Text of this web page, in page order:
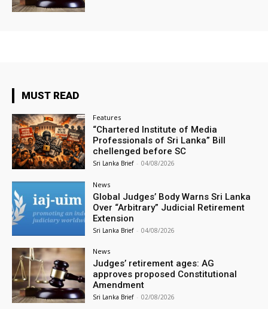
MUST READ
Features
“Chartered Institute of Media
Professionals of Sri Lanka” Bill
chellenged before SC
Sri Lanka Brief - 04/08/2026
News
Global Judges’ Body Warns Sri Lanka
Over “Arbitrary” Judicial Retirement
Extension
Sri Lanka Brief - 04/08/2026
News
Judges’ retirement ages: AG
approves proposed Constitutional
Amendment
Sri Lanka Brief - 02/08/2026